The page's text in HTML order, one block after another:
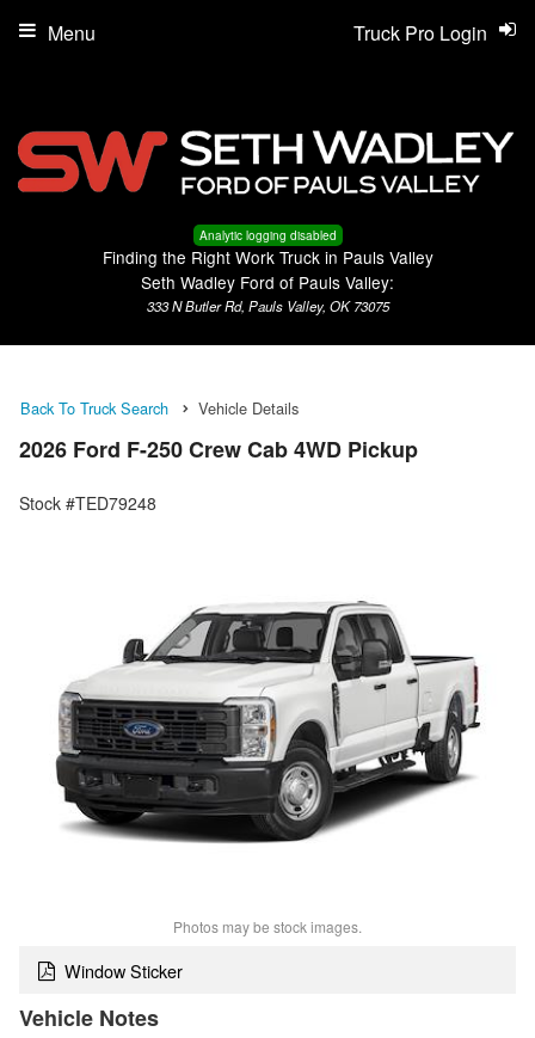
Analytic logging disabled
Finding the Right Work Truck in Pauls Valley
Seth Wadley Ford of Pauls Valley:
333 N Butler Rd, Pauls Valley, OK 73075
Truck Pro Login
Menu
Back To Truck Search Vehicle Details
2026 Ford F-250 Crew Cab 4WD Pickup
Stock #TED79248
Photos may be stock images.
Window Sticker
Vehicle Notes